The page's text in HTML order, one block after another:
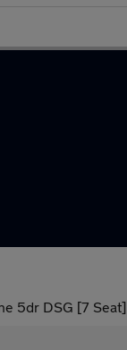
5dr DSG [7 Seat]